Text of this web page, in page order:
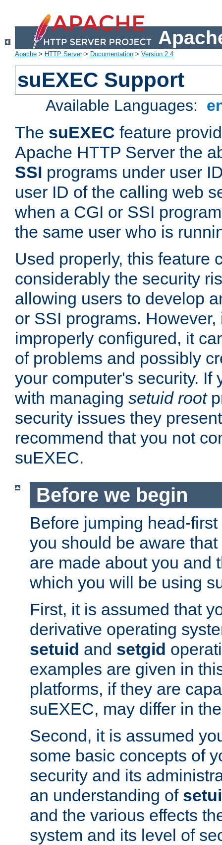
Apache > HTTP Server> Documentation > Version 2.4
suEXEC Support
Available Languages:
The suEXEC feature
Apache HTTP Server the
SSI programs under user
user ID of the calling web
when a CGI or SSI
the same user who is
Used properly, this feature
considerably the security
allowing users to develop
or SSI programs.
improperly configured, it
of problems and possibly
your computer's security. If
with managing setuid root
security issues they
recommend that you not
suEXEC.
Before we begin
Before jumping head-
you should be aware
are made about you and
which you will be using
First, it is assumed that
derivative operating
setuid and setgid
examples are given in
platforms, if they are
suEXEC, may differ in
Second, it is assumed
some basic concepts of
security and its
an understanding of
and the various effects
system and its level of